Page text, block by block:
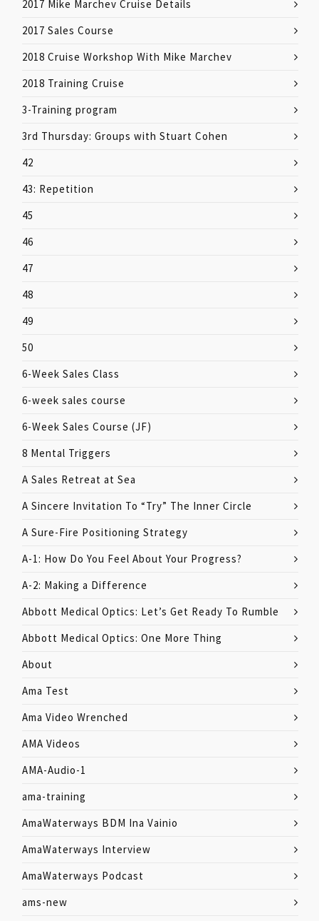
2017 Mike Marchev Cruise Details
2017 Sales Course
2018 Cruise Workshop With Mike Marchev
2018 Training Cruise
3-Training program
3rd Thursday: Groups with Stuart Cohen
42
43: Repetition
45
46
47
48
49
50
6-Week Sales Class
6-week sales course
6-Week Sales Course (JF)
8 Mental Triggers
A Sales Retreat at Sea
A Sincere Invitation To “Try” The Inner Circle
A Sure-Fire Positioning Strategy
A-1: How Do You Feel About Your Progress?
A-2: Making a Difference
Abbott Medical Optics: Let’s Get Ready To Rumble
Abbott Medical Optics: One More Thing
About
Ama Test
Ama Video Wrenched
AMA Videos
AMA-Audio-1
ama-training
AmaWaterways BDM Ina Vainio
AmaWaterways Interview
AmaWaterways Podcast
ams-new